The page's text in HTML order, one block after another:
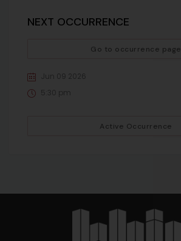
NEXT OCCURRENCE
Go to occurrence page
Jun 09 2026
5:30 pm
Active Occurrence